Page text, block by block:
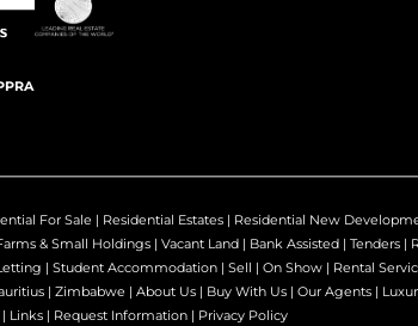
For Sale | Residential Estates | Residential New
& Small Holdings | Vacant Land | Bank Assisted | Tenders |
| Student Accommodation | Sell | On Show | Rental
| Zimbabwe | About Us | Buy With Us | Our Agents |
| Links | Request Information | Privacy Policy